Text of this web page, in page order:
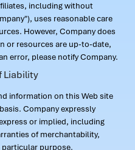
including without
uses reasonable care
However, Company does
or resources are up-to-date,
error, please notify Company.
Liability
information on this Web site
basis. Company expressly
or implied, including
of merchantability,
purpose.